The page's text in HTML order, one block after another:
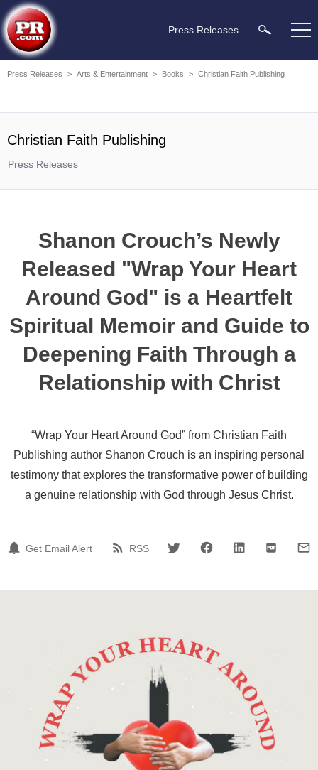
Press Releases
Press Releases > Arts & Entertainment > Books > Christian Faith Publishing
Christian Faith Publishing
Press Releases
Shanon Crouch’s Newly
Released "Wrap Your Heart
Around God" is a Heartfelt
Spiritual Memoir and Guide to
Deepening Faith Through a
Relationship with Christ
“Wrap Your Heart Around God” from Christian Faith
Publishing author Shanon Crouch is an inspiring personal
testimony that explores the transformative power of building
a genuine relationship with God through Jesus Christ.
Get Email Alert RSS